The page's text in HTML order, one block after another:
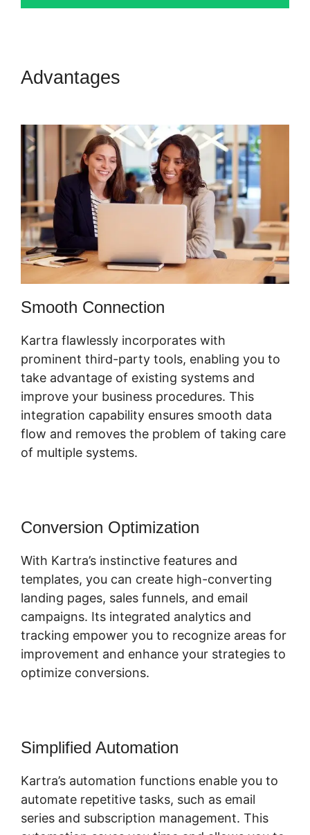
Advantages
Smooth Connection
Kartra flawlessly incorporates with
prominent third-party tools, enabling you to
take advantage of existing systems and
improve your business procedures. This
integration capability ensures smooth data
flow and removes the problem of taking care
of multiple systems.
Conversion Optimization
With Kartra’s instinctive features and
templates, you can create high-converting
landing pages, sales funnels, and email
campaigns. Its integrated analytics and
tracking empower you to recognize areas for
improvement and enhance your strategies to
optimize conversions.
Simplified Automation
Kartra’s automation functions enable you to
automate repetitive tasks, such as email
series and subscription management. This